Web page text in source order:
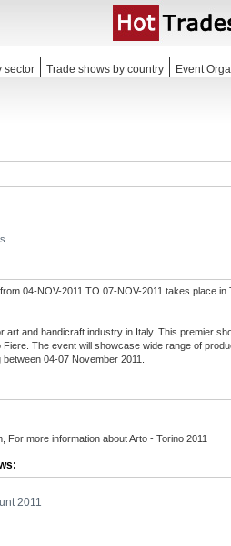
sector Trade shows by country Event
from 04-NOV-2011 TO 07-NOV-2011 takes place in
art and handicraft industry in Italy. This premier
The event will showcase wide range of
04-07 November 2011.
, For more information about Arto - Torino 2011
2011